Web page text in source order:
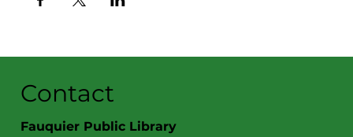
Contact
Fauquier Public Library